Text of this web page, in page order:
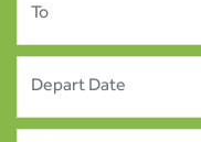
To